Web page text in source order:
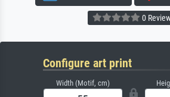
0
Configure art print
Width (Motif, cm)